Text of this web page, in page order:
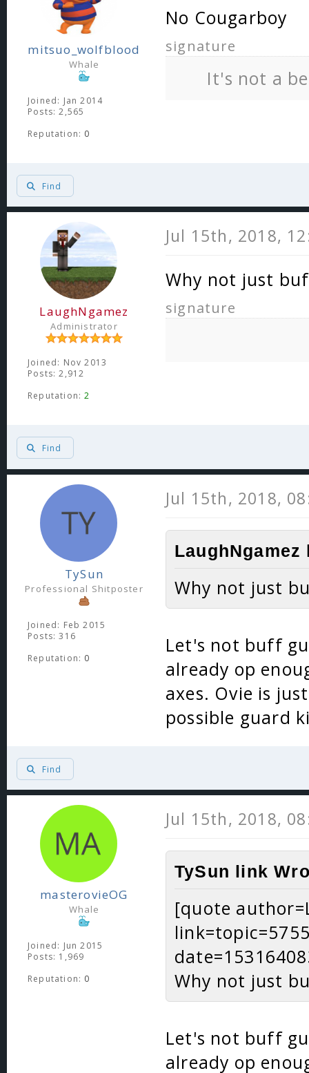
mitsuo_wolfblood
Whale
Joined: Jan 2014
Posts: 2,565
Reputation: 0
No Cougarboy
signature
It's not a
Find
LaughNgamez
Administrator
Joined: Nov 2013
Posts: 2,912
Reputation:2
Jul 15th, 2018,
Why not just
signature
Find
TySun
Professional Shitposter
Joined: Feb 2015
Posts: 316
Reputation: 0
Jul 15th, 2018,
Why not just
Let's not buff
already op
axes. Ovie is
possible guard
Find
masterovieOG
Whale
Joined: Jun 2015
Posts: 1,969
Reputation: 0
Jul 15th, 2018,
TySun link
[quote
Why not just
Let's not buff
already op